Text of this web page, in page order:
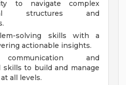
to navigate complex
structures and
solving skills with a
actionable insights.
and
skills to build and manage
all levels.